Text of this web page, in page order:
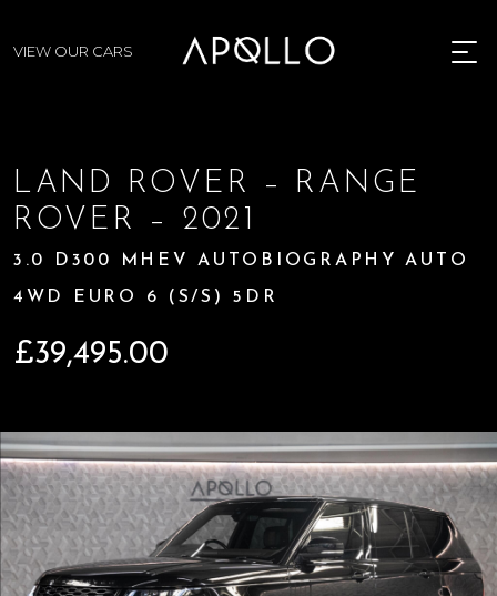
VIEW OUR CARS
LAND ROVER – RANGE
ROVER – 2021
3.0 D300 MHEV AUTOBIOGRAPHY AUTO
4WD EURO 6 (S/S) 5DR
£39,495.00